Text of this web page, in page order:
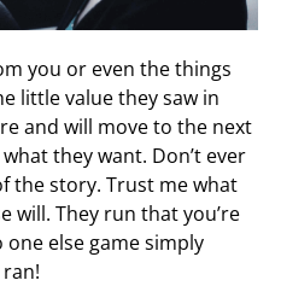
you or even the things
little value they saw in
and will move to the next
they want. Don’t ever
the story. Trust me what
will. They run that you’re
else game simply